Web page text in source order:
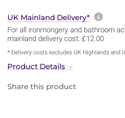
UK Mainland Delivery*
For all ironmongery and bathroom
mainland delivery cost: £12.00
* Delivery costs excludes UK Highlands and
Product Details
Share this product